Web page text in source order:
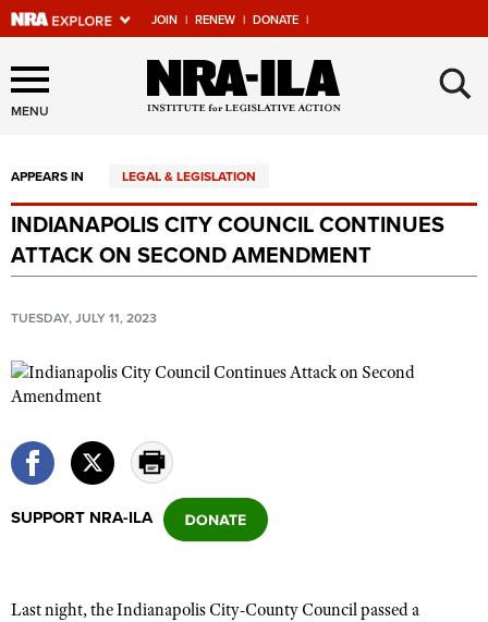
JOIN | RENEW | DONATE |
Explore The NRA Universe
Of Websites
Quick Links
NRA.ORG
Manage Your Membership
NRA Near You
State and Federal Gun Laws
Politics, Policy and Legislation
Affiliated Clubs, Ranges and Businesses
COMPETITIVE SHOOTING
MENU ×
APPEARS IN LEGAL & LEGISLATION
INDIANAPOLIS CITY COUNCIL CONTINUES
ATTACK ON SECOND AMENDMENT
TUESDAY, JULY 11, 2023
SUPPORT NRA-ILA
Last night, the Indianapolis City-County Council passed a